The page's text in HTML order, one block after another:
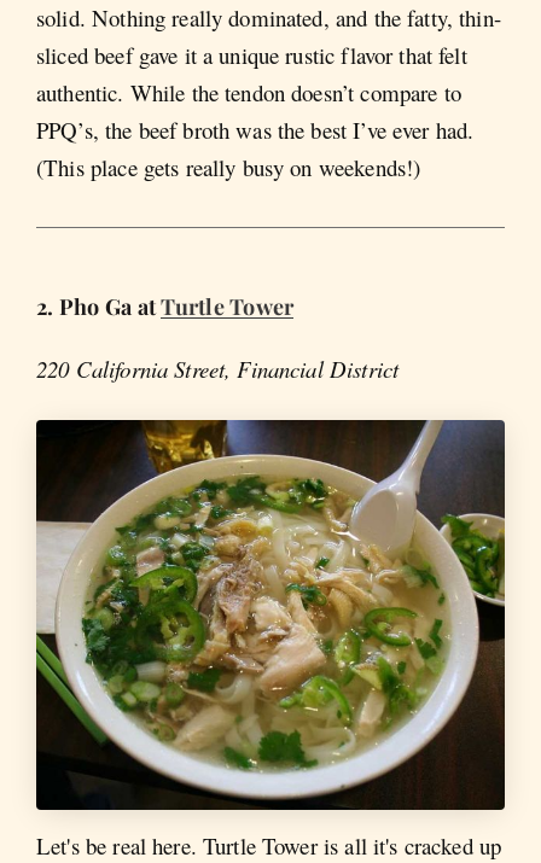
solid. Nothing really dominated, and the fatty, thin-
sliced beef gave it a unique rustic flavor that felt
authentic. While the tendon doesn’t compare to
PPQ’s, the beef broth was the best I’ve ever had.
(This place gets really busy on weekends!)
2. Pho Ga atTurtle Tower
220 California Street, Financial District
Let's be real here. Turtle Tower is all it's cracked up